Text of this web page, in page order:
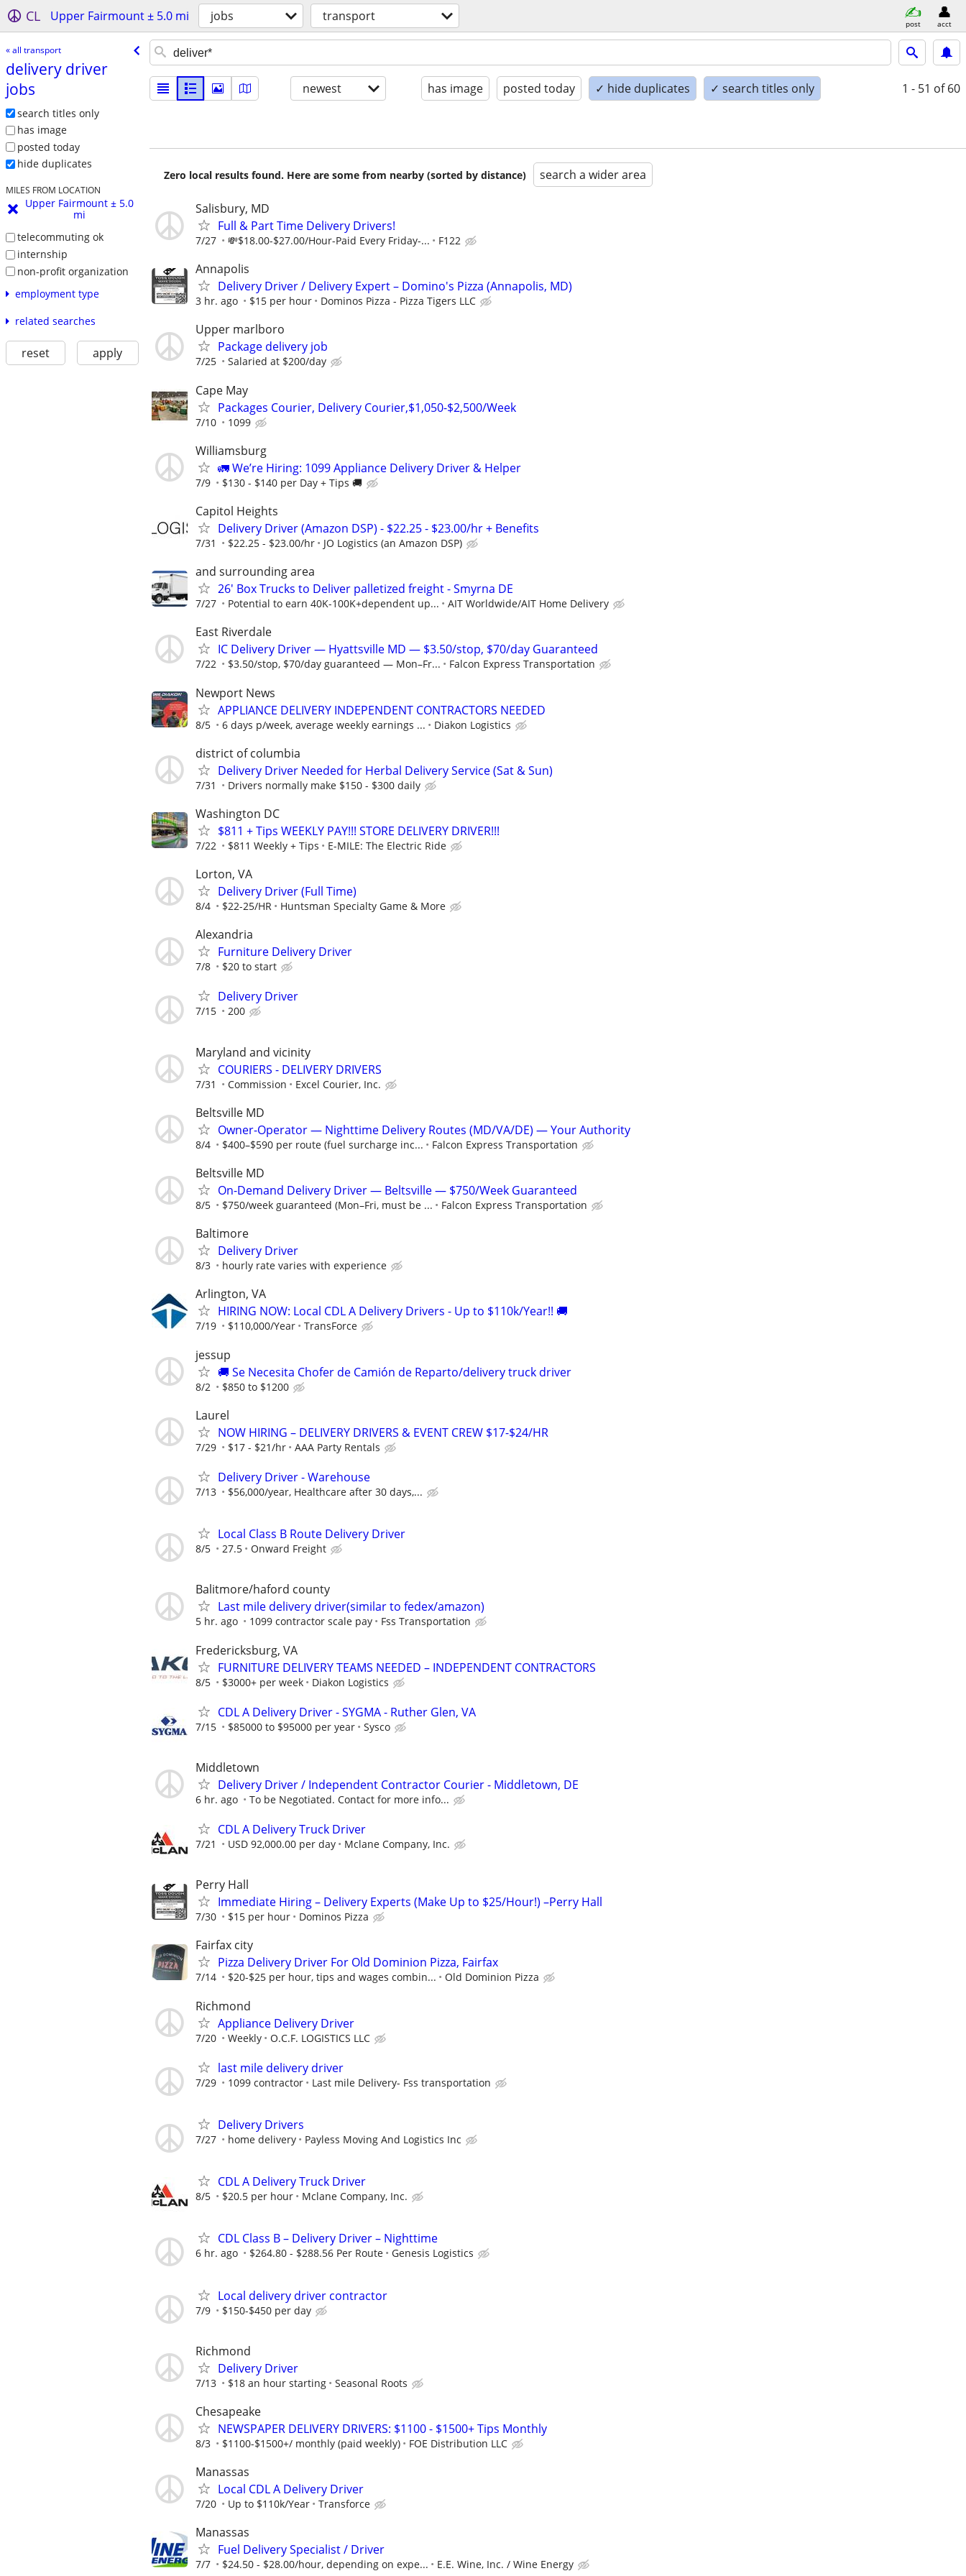
CL Upper Fairmount ± 5.0 mi jobs transport post acct
« all transport
delivery driver
jobs
search titles only
has image
posted today
hide duplicates
MILES FROM LOCATION
Upper Fairmount ± 5.0
mi
telecommuting ok
internship
non-profit organization
employment type
related searches
reset apply
newest has image posted today ✓ hide duplicates ✓ search titles only 1 - 51 of 60
Zero local results found. Here are some from nearby (sorted by distance) search a wider area
Salisbury, MD
Full & Part Time Delivery Drivers!
7/27 💸$18.00-$27.00/Hour-Paid Every Friday-... F122
Annapolis
Delivery Driver / Delivery Expert – Domino's Pizza (Annapolis, MD)
3 hr. ago $15 per hour Dominos Pizza - Pizza Tigers LLC
Upper marlboro
Package delivery job
7/25 Salaried at $200/day
Cape May
Packages Courier, Delivery Courier,$1,050-$2,500/Week
7/10 1099
Williamsburg
🚛 We’re Hiring: 1099 Appliance Delivery Driver & Helper
7/9 $130 - $140 per Day + Tips 🚚
Capitol Heights
Delivery Driver (Amazon DSP) - $22.25 - $23.00/hr + Benefits
7/31 $22.25 - $23.00/hr JO Logistics (an Amazon DSP)
and surrounding area
26' Box Trucks to Deliver palletized freight - Smyrna DE
7/27 Potential to earn 40K-100K+dependent up... AIT Worldwide/AIT Home Delivery
East Riverdale
IC Delivery Driver — Hyattsville MD — $3.50/stop, $70/day Guaranteed
7/22 $3.50/stop, $70/day guaranteed — Mon–Fr... Falcon Express Transportation
Newport News
APPLIANCE DELIVERY INDEPENDENT CONTRACTORS NEEDED
8/5 6 days p/week, average weekly earnings ... Diakon Logistics
district of columbia
Delivery Driver Needed for Herbal Delivery Service (Sat & Sun)
7/31 Drivers normally make $150 - $300 daily
Washington DC
$811 + Tips WEEKLY PAY!!! STORE DELIVERY DRIVER!!!
7/22 $811 Weekly + Tips E-MILE: The Electric Ride
Lorton, VA
Delivery Driver (Full Time)
8/4 $22-25/HR Huntsman Specialty Game & More
Alexandria
Furniture Delivery Driver
7/8 $20 to start
Delivery Driver
7/15 200
Maryland and vicinity
COURIERS - DELIVERY DRIVERS
7/31 Commission Excel Courier, Inc.
Beltsville MD
Owner-Operator — Nighttime Delivery Routes (MD/VA/DE) — Your Authority
8/4 $400–$590 per route (fuel surcharge inc... Falcon Express Transportation
Beltsville MD
On-Demand Delivery Driver — Beltsville — $750/Week Guaranteed
8/5 $750/week guaranteed (Mon–Fri, must be ... Falcon Express Transportation
Baltimore
Delivery Driver
8/3 hourly rate varies with experience
Arlington, VA
HIRING NOW: Local CDL A Delivery Drivers - Up to $110k/Year!! 🚚
7/19 $110,000/Year TransForce
jessup
🚚 Se Necesita Chofer de Camión de Reparto/delivery truck driver
8/2 $850 to $1200
Laurel
NOW HIRING – DELIVERY DRIVERS & EVENT CREW $17-$24/HR
7/29 $17 - $21/hr AAA Party Rentals
Delivery Driver - Warehouse
7/13 $56,000/year, Healthcare after 30 days,...
Local Class B Route Delivery Driver
8/5 27.5 Onward Freight
Balitmore/haford county
Last mile delivery driver(similar to fedex/amazon)
5 hr. ago 1099 contractor scale pay Fss Transportation
Fredericksburg, VA
FURNITURE DELIVERY TEAMS NEEDED – INDEPENDENT CONTRACTORS
8/5 $3000+ per week Diakon Logistics
CDL A Delivery Driver - SYGMA - Ruther Glen, VA
7/15 $85000 to $95000 per year Sysco
Middletown
Delivery Driver / Independent Contractor Courier - Middletown, DE
6 hr. ago To be Negotiated. Contact for more info...
CDL A Delivery Truck Driver
7/21 USD 92,000.00 per day Mclane Company, Inc.
Perry Hall
Immediate Hiring – Delivery Experts (Make Up to $25/Hour!) –Perry Hall
7/30 $15 per hour Dominos Pizza
Fairfax city
Pizza Delivery Driver For Old Dominion Pizza, Fairfax
7/14 $20-$25 per hour, tips and wages combin... Old Dominion Pizza
Richmond
Appliance Delivery Driver
7/20 Weekly O.C.F. LOGISTICS LLC
last mile delivery driver
7/29 1099 contractor Last mile Delivery- Fss transportation
Delivery Drivers
7/27 home delivery Payless Moving And Logistics Inc
CDL A Delivery Truck Driver
8/5 $20.5 per hour Mclane Company, Inc.
CDL Class B – Delivery Driver – Nighttime
6 hr. ago $264.80 - $288.56 Per Route Genesis Logistics
Local delivery driver contractor
7/9 $150-$450 per day
Richmond
Delivery Driver
7/13 $18 an hour starting Seasonal Roots
Chesapeake
NEWSPAPER DELIVERY DRIVERS: $1100 - $1500+ Tips Monthly
8/3 $1100-$1500+/ monthly (paid weekly) FOE Distribution LLC
Manassas
Local CDL A Delivery Driver
7/20 Up to $110k/Year Transforce
Manassas
Fuel Delivery Specialist / Driver
7/7 $24.50 - $28.00/hour, depending on expe... E.E. Wine, Inc. / Wine Energy